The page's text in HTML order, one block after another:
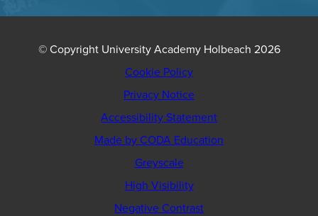
© Copyright University Academy Holbeach 2026
Cookie Policy
Privacy Notice
Accessibility Statement
Made by CODA Education
Greyscale
High Visibility
Negative Contrast